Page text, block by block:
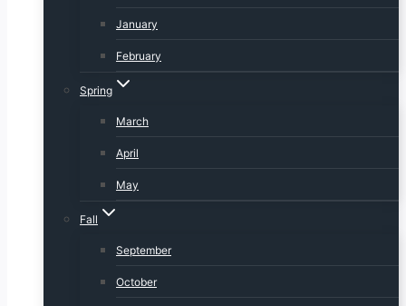
January
February
Spring
March
April
May
Fall
September
October